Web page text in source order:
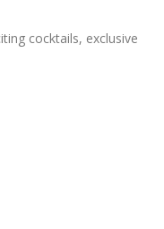
cocktails, exclusive